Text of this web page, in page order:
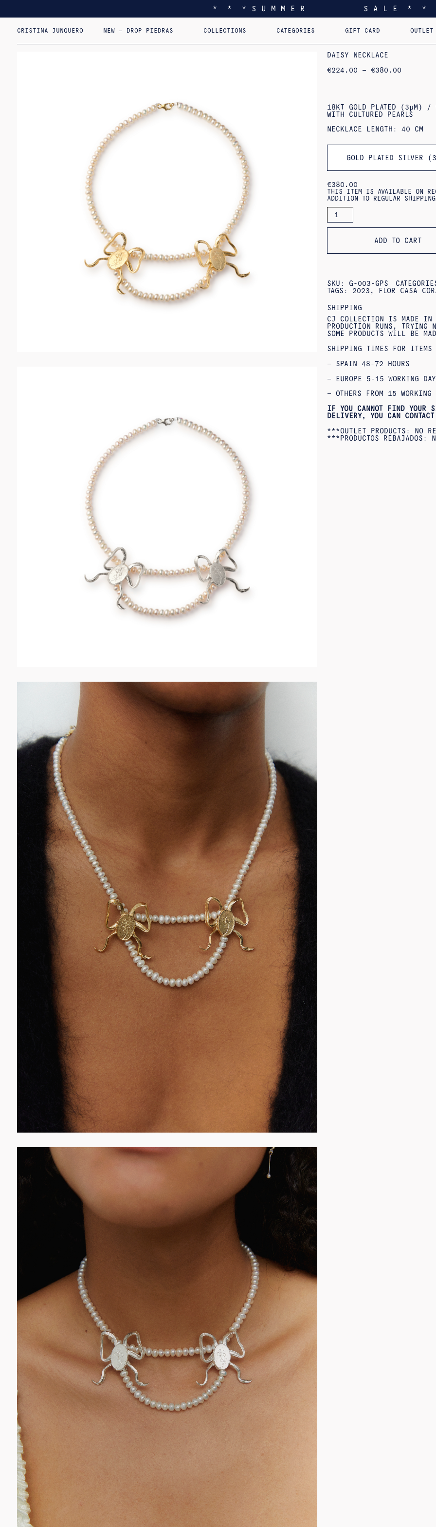
* * * S U M M E R S A L E * *
CRISTINA JUNQUERO NEW – DROP PIEDRAS COLLECTIONS
I FEEL YOU LIKE HOME PERSONALIZED PENDANTS AST. RE-
CATEGORIES
EARRINGS PINS PENDANTS
GIFT CARD OUTLET
DAISY NECKLACE
€224.00 – €380.00
18KT GOLD PLATED (3ΜM) /
WITH CULTURED PEARLS
NECKLACE LENGTH: 40 CM
GOLD PLATED SILVER
€380.00
THIS ITEM IS AVAILABLE ON
ADDITION TO REGULAR
DAISY
NECKLACE
QUANTITY
ADD TO CART
SKU: G-003-GPS
TAGS: 2023 , FLOR CASA
SHIPPING
CJ COLLECTION IS MADE IN
PRODUCTION RUNS, TRYING
SOME PRODUCTS WILL BE
SHIPPING TIMES FOR ITEMS
– SPAIN 48-72 HOURS
– EUROPE 5-15 WORKING
– OTHERS FROM 15 WORKING
IF YOU CANNOT FIND YOUR
DELIVERY, YOU CAN CONTACT
***OUTLET PRODUCTS: NO
***PRODUCTOS REBAJADOS: